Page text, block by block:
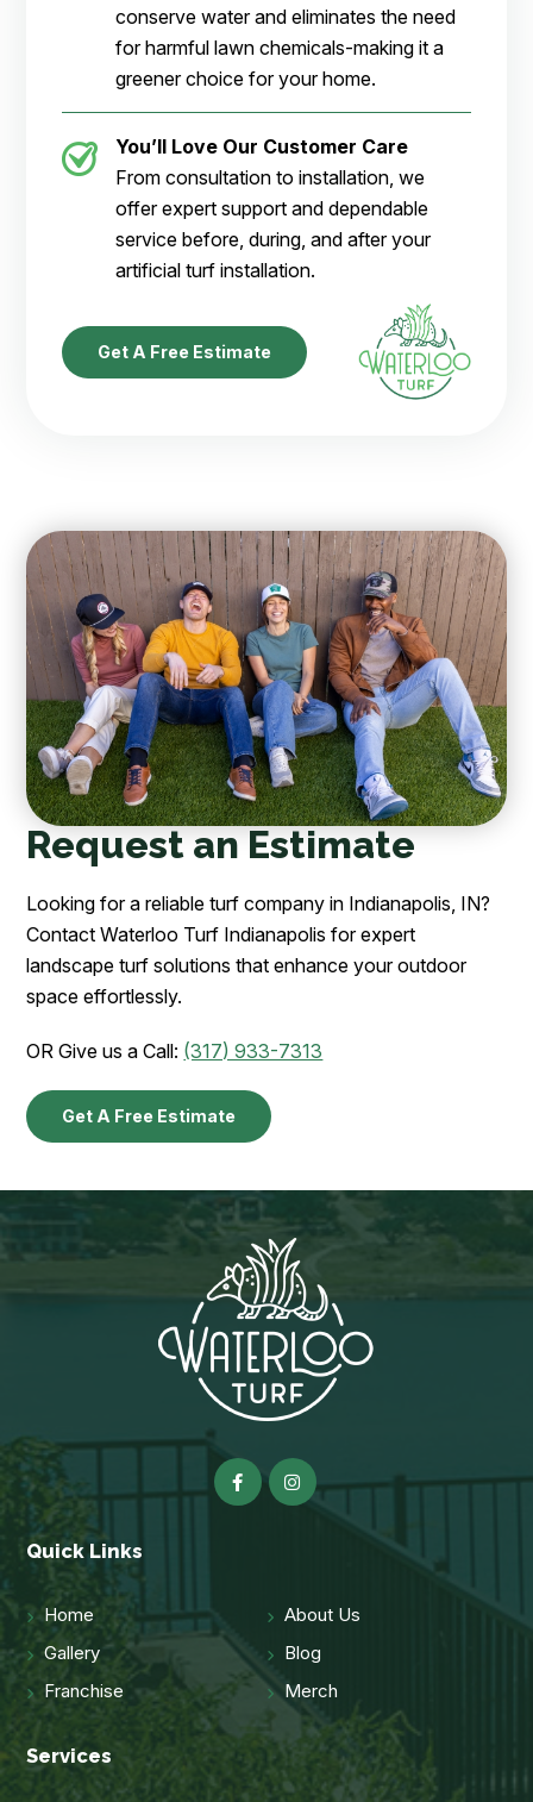
conserve water and eliminates the need
for harmful lawn chemicals-making it a
greener choice for your home.
You’ll Love Our Customer Care
From consultation to installation, we
offer expert support and dependable
service before, during, and after your
artificial turf installation.
Get A Free Estimate
Request an Estimate
Looking for a reliable turf company in Indianapolis, IN?
Contact Waterloo Turf Indianapolis for expert
landscape turf solutions that enhance your outdoor
space effortlessly.
OR Give us a Call: (317) 933-7313
Get A Free Estimate
Quick Links
Home
About Us
Gallery
Blog
Franchise
Merch
Services